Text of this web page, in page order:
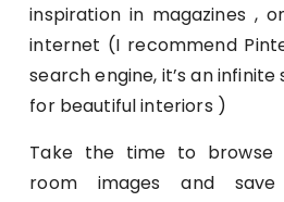
inspiration in magazines ,
internet (I recommend
search engine, it’s an
for beautiful interiors )
Take the time to browse
room images and